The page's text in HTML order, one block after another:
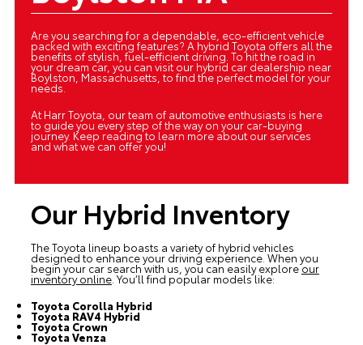
Are you searching for a dependable, eco-efficient vehicle
packed with exciting features? A hybrid Toyota offers all the
benefits of stylish, fuel-efficient driving. To hit the road in
your dream car, you can visit our hybrid car dealership near
Boylston, Massachusetts, to find the perfect model for your
needs.
At Harr Toyota, our team of automotive enthusiasts is here
to guide you every step of the way on your car-buying
journey. Keep reading to learn more about our services
and what we can offer you!
Our Hybrid Inventory
The Toyota lineup boasts a variety of hybrid vehicles
designed to enhance your driving experience. When you
begin your car search with us, you can easily exploreour
inventory online. You’ll find popular models like:
Toyota Corolla Hybrid
Toyota RAV4 Hybrid
Toyota Crown
Toyota Venza